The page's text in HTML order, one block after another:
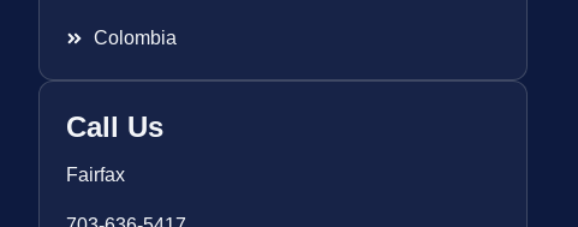
Colombia
Call Us
Fairfax